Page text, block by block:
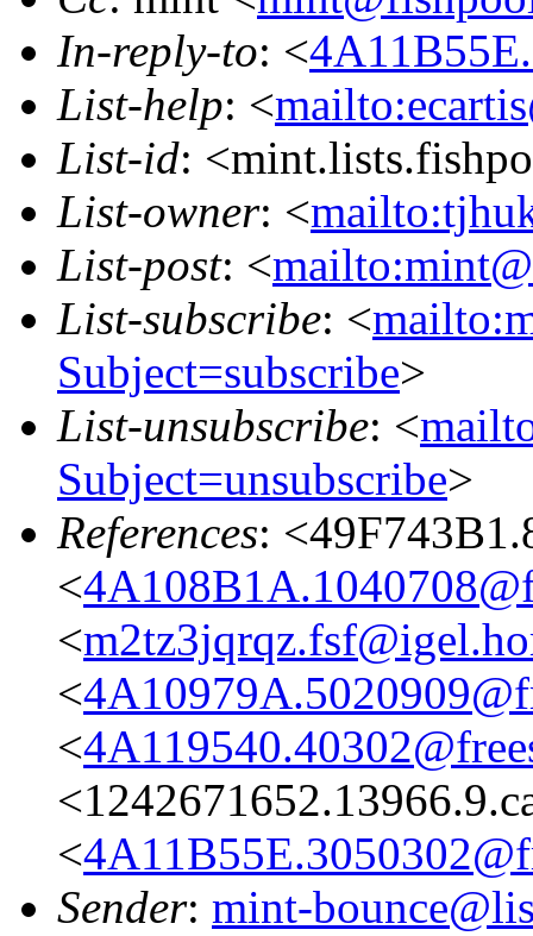
In-reply-to: <
List-help: <
List-id:
List-owner: <
List-post: <
List-subscribe: <
Subject=subscribe>
List-unsubscribe: <
Subject=unsubscribe>
References:
<
<
<
<
<
Sender: mint-